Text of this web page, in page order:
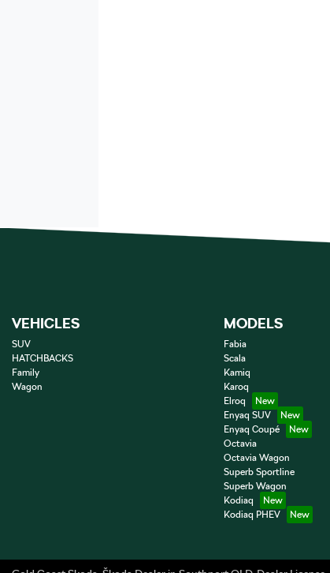
VEHICLES
SUV
HATCHBACKS
Family
Wagon
MODELS
Fabia
Scala
Kamiq
Karoq
Elroq
Enyaq SUV
Enyaq Coupé
Octavia
Octavia Wagon
Superb Sportline
Superb Wagon
Kodiaq
Kodiaq PHEV